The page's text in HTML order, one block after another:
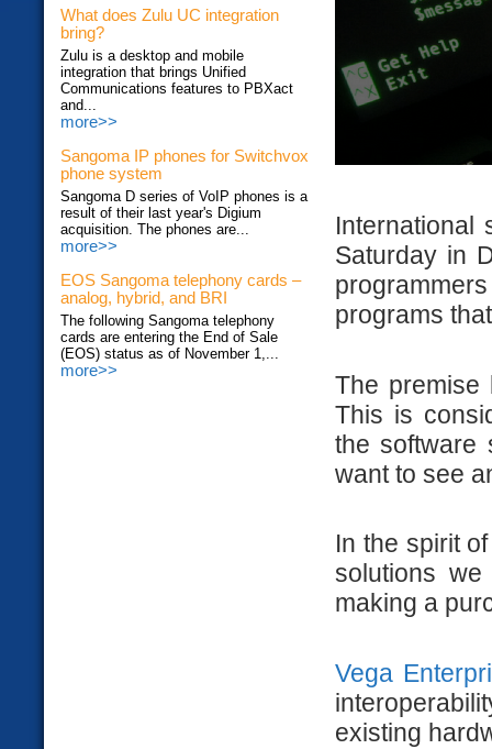
What does Zulu UC integration
bring?
Zulu is a desktop and mobile
integration that brings Unified
Communications features to PBXact
and...
more>>
Sangoma IP phones for Switchvox
phone system
Sangoma D series of VoIP phones is a
result of their last year's Digium
acquisition. The phones are...
more>>
EOS Sangoma telephony cards –
analog, hybrid, and BRI
The following Sangoma telephony
cards are entering the End of Sale
(EOS) status as of November 1,...
more>>
International
Saturday in
programs
The premise
This is
the software
want to see
In the spirit
solutions
making a
Vega
existing